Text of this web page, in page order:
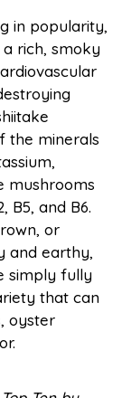
in popularity,
rich, smoky
the minerals
mushrooms
B5, and B6.
or
and earthy,
simply fully
that can
oyster